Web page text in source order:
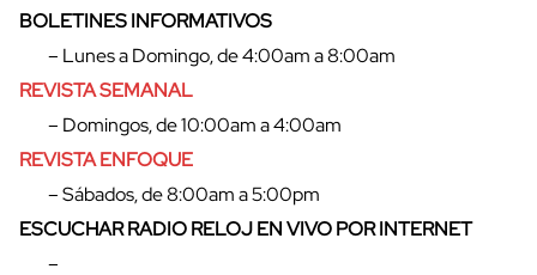
BOLETINES INFORMATIVOS
– Lunes a Domingo, de 4:00am a 8:00am
REVISTA SEMANAL
– Domingos, de 10:00am a 4:00am
REVISTA ENFOQUE
– Sábados, de 8:00am a 5:00pm
ESCUCHAR RADIO RELOJ EN VIVO POR INTERNET
–